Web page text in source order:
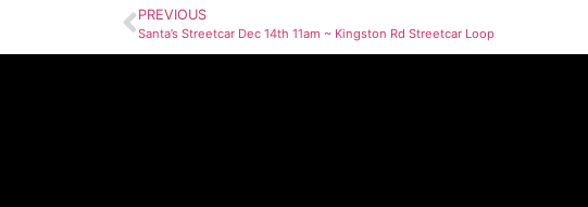
PREVIOUS
Santa’s Streetcar Dec 14th 11am ~ Kingston Rd Streetcar Loop